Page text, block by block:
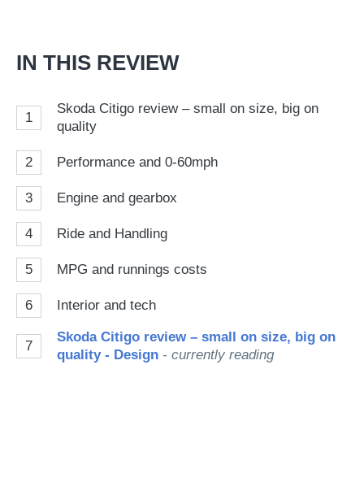
IN THIS REVIEW
1
Skoda Citigo review – small on size, big on
quality
2 Performance and 0-60mph
3 Engine and gearbox
4 Ride and Handling
5 MPG and runnings costs
6 Interior and tech
7
Skoda Citigo review – small on size, big on
quality - Design - currently reading